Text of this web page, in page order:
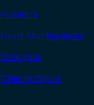
Revolvers
Single Shot Handguns
Derringers
Other Handguns